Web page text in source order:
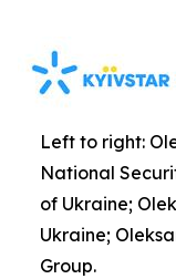
Left to right:
National
of Ukraine;
Ukraine;
Group.